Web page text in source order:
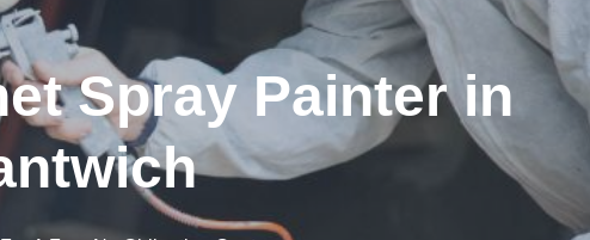
Spray Painter in